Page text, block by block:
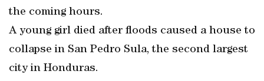
the coming hours.
A young girl died after floods caused a house to
collapse in San Pedro Sula, the second largest
city in Honduras.